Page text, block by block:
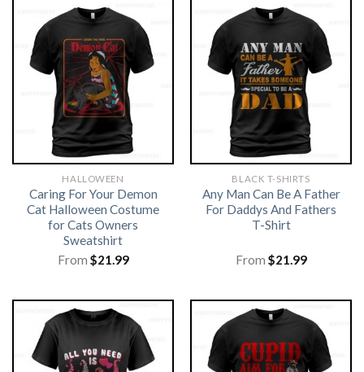
HALLOWEEN
Caring For Your Demon
Cat Halloween Costume
for Cats Owners
Sweatshirt
From $21.99
BLACK T-SHIRTS
Any Man Can Be A Father
For Daddys And Fathers
T-Shirt
From $21.99